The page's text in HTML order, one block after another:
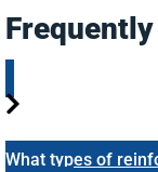
What types of